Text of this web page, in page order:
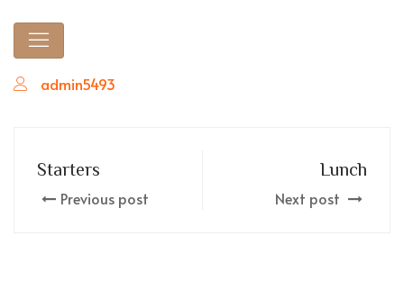
admin5493
Starters
Previous post
Lunch
Next post